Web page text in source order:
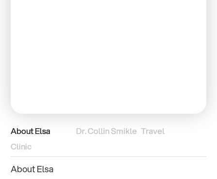
About Elsa Dr. Collin Smikle Travel
Clinic
About Elsa